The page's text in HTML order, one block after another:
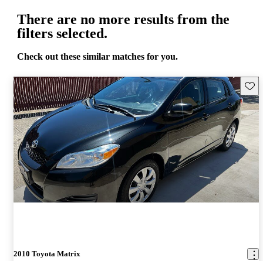
There are no more results from the
filters selected.
Check out these similar matches for you.
2010 Toyota Matrix